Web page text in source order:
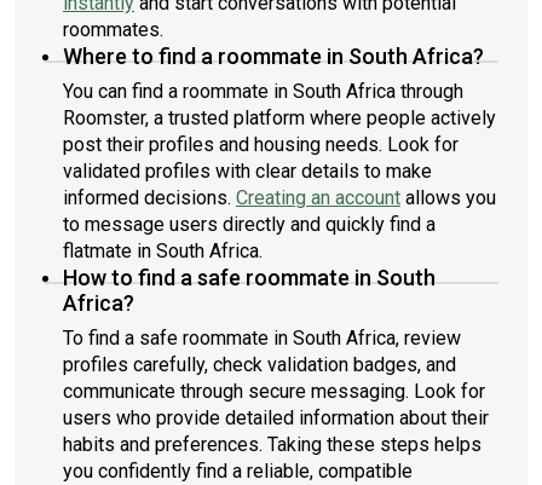
roommates.
Where to find a roommate in South Africa?
You can find a roommate in South Africa through
Roomster, a trusted platform where people actively
post their profiles and housing needs. Look for
validated profiles with clear details to make
informed decisions. Creating an account allows you
to message users directly and quickly find a
flatmate in South Africa.
How to find a safe roommate in South
Africa?
To find a safe roommate in South Africa, review
profiles carefully, check validation badges, and
communicate through secure messaging. Look for
users who provide detailed information about their
habits and preferences. Taking these steps helps
you confidently find a reliable, compatible